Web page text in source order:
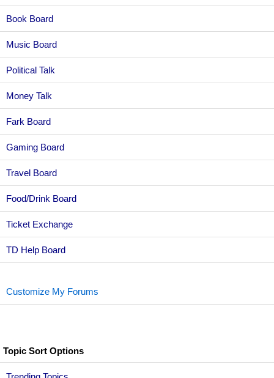
Book Board
Music Board
Political Talk
Money Talk
Fark Board
Gaming Board
Travel Board
Food/Drink Board
Ticket Exchange
TD Help Board
Customize My Forums
Topic Sort Options